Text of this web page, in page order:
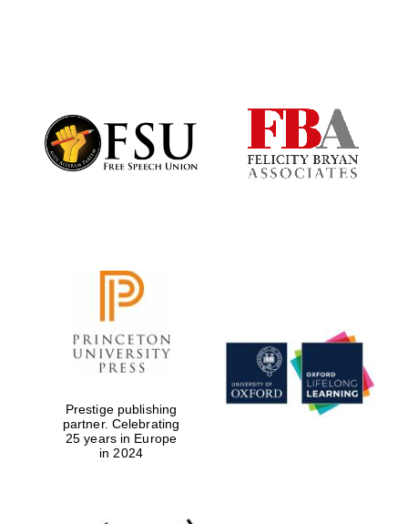
Prestige publishing
partner. Celebrating
25 years in Europe
in 2024